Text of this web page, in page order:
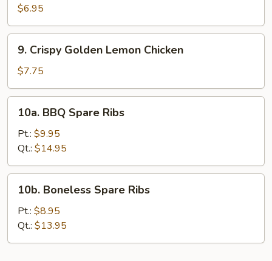
Sesame
Noodle
$6.95
Crispy
Golden
Lemon
Chicken
9. Crispy Golden Lemon Chicken
$7.75
BBQ
Spare
Ribs
10a. BBQ Spare Ribs
Pt.: $9.95
Qt.: $14.95
Boneless
Spare
Ribs
10b. Boneless Spare Ribs
Pt.: $8.95
Qt.: $13.95